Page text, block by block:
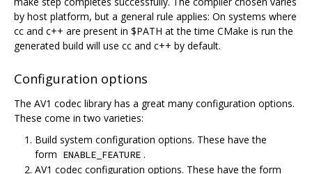
by host platform, but a general rule applies: On systems where
cc and c++ are present in $PATH at the time CMake is run the
generated build will use cc and c++ by default.
Configuration options
The AV1 codec library has a great many configuration options.
These come in two varieties:
Build system configuration options. These have the
form ENABLE_FEATURE .
AV1 codec configuration options. These have the form